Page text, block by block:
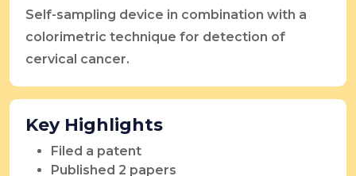
Self-sampling device in combination with a
colorimetric technique for detection of
cervical cancer.
Key Highlights
Filed a patent
Published 2 papers